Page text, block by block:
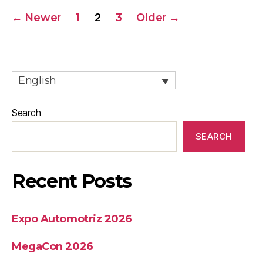
← Newer 1 2 3 Older →
English
Search
SEARCH
Recent Posts
Expo Automotriz 2026
MegaCon 2026